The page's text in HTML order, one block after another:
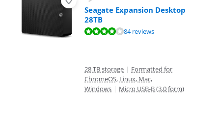
Seagate Expansion Desktop
28TB
Review is 8,3 out of 10, based on 84 reviews.84 reviews
28 TB storage | Formatted for
ChromeOS, Linux, Mac,
Windows | Micro USB-B (3.0 form)